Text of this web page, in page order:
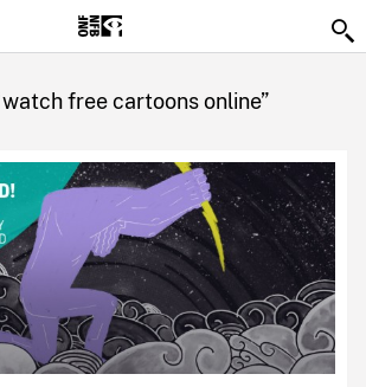
free cartoons online”